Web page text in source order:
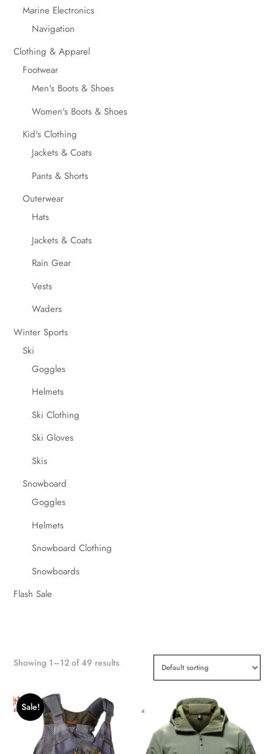
Marine Electronics
Navigation
Clothing & Apparel
Footwear
Men's Boots & Shoes
Women's Boots & Shoes
Kid's Clothing
Jackets & Coats
Pants & Shorts
Outerwear
Hats
Jackets & Coats
Rain Gear
Vests
Waders
Winter Sports
Ski
Goggles
Helmets
Ski Clothing
Ski Gloves
Skis
Snowboard
Goggles
Helmets
Snowboard Clothing
Snowboards
Flash Sale
Showing 1–12 of 49 results
Sale!